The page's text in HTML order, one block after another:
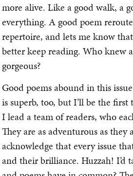
more alive. Like a good walk, a
everything. A good poem
repertoire, and lets me know
better keep reading. Who knew
gorgeous?
Good poems abound in this
is superb, too, but I’ll be the
I lead a team of readers, who
They are as adventurous as
acknowledge that every issue
and their brilliance. Huzzah! I’d